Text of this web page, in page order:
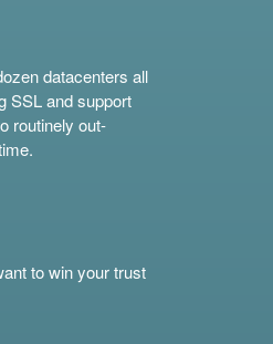
datacenters all
SSL and support
routinely out-
to win your trust